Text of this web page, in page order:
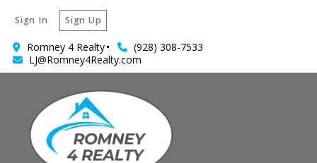
Romney 4 Realty
(928) 308-7533
LJ@Romney4Realty.com
Sign In Sign Up